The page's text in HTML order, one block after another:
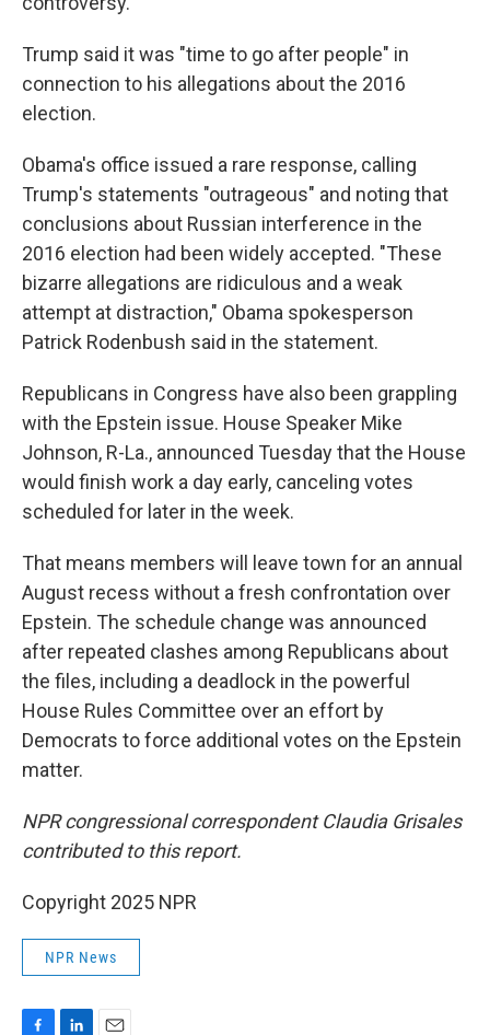
Trump said it was "time to go after people" in
connection to his allegations about the 2016
election.
Obama's office issued a rare response, calling
Trump's statements "outrageous" and noting that
conclusions about Russian interference in the
2016 election had been widely accepted. "These
bizarre allegations are ridiculous and a weak
attempt at distraction," Obama spokesperson
Patrick Rodenbush said in the statement.
Republicans in Congress have also been grappling
with the Epstein issue. House Speaker Mike
Johnson, R-La., announced Tuesday that the House
would finish work a day early, canceling votes
scheduled for later in the week.
That means members will leave town for an annual
August recess without a fresh confrontation over
Epstein. The schedule change was announced
after repeated clashes among Republicans about
the files, including a deadlock in the powerful
House Rules Committee over an effort by
Democrats to force additional votes on the Epstein
matter.
NPR congressional correspondent Claudia Grisales
contributed to this report.
Copyright 2025 NPR
NPR News